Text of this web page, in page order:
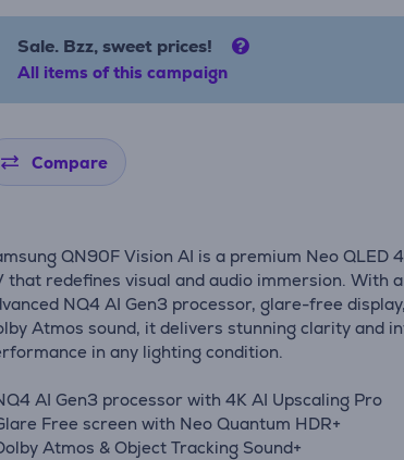
Sale. Bzz, sweet prices!
All items of this campaign
Compare
QN90F Vision AI is a premium Neo QLED
that redefines visual and audio immersion. With
NQ4 AI Gen3 processor, glare-free
Atmos sound, it delivers stunning clarity and
in any lighting condition.
AI Gen3 processor with 4K AI Upscaling Pro
Free screen with Neo Quantum HDR+
Atmos & Object Tracking Sound+